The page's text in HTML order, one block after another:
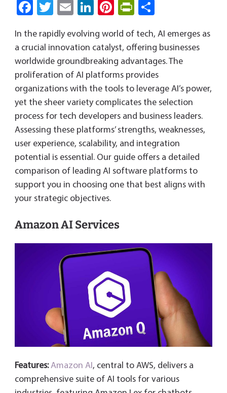
Fa
b
o
ok
T
tt
er
E
ail
Li
e
dI
n
Pi
er
es
t
Pri
Fri
e
n
dl
y
re
In the rapidly evolving world of tech, AI emerges as
a crucial innovation catalyst, offering businesses
worldwide groundbreaking advantages. The
proliferation of AI platforms provides
organizations with the tools to leverage AI’s power,
yet the sheer variety complicates the selection
process for tech developers and business leaders.
Assessing these platforms’ strengths, weaknesses,
user experience, scalability, and integration
potential is essential. Our guide offers a detailed
comparison of leading AI software platforms to
support you in choosing one that best aligns with
your strategic objectives.
Amazon AI Services
Features:Amazon AI, central to AWS, delivers a
comprehensive suite of AI tools for various